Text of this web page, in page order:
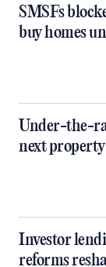
SMSFs
buy homes
Under-the-
next
Investor
reforms